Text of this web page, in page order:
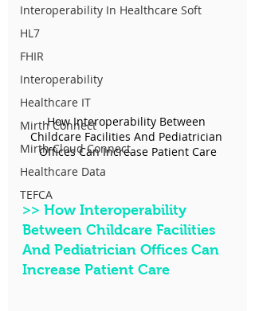
Interoperability In Healthcare Soft
HL7
FHIR
Interoperability
Healthcare IT
Mirth Connect
Mirth Cloud Connect
Healthcare Data
TEFCA
How Interoperability Between
Childcare Facilities And Pediatrician
Offices Can Increase Patient Care
>> How Interoperability
Between Childcare Facilities
And Pediatrician Offices Can
Increase Patient Care